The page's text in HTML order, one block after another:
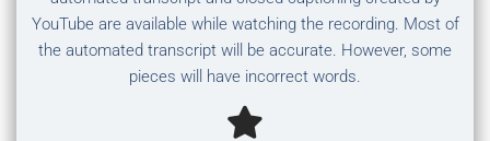
YouTube are available while watching the recording. Most of
the automated transcript will be accurate. However, some
pieces will have incorrect words.